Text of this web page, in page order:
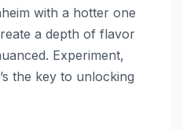
with a hotter one
a depth of flavor
Experiment,
the key to unlocking